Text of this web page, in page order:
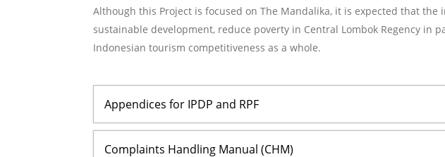
Although this Project is focused on The Mandalika, it is expected that
sustainable development, reduce poverty in Central Lombok Regency in
Indonesian tourism competitiveness as a whole.
Appendices for IPDP and RPF
Complaints Handling Manual (CHM)